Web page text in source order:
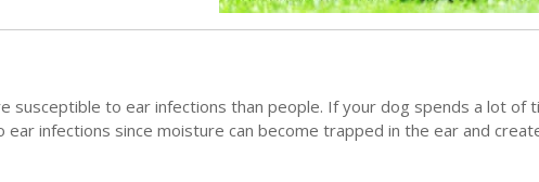
susceptible to ear infections than people. If your dog spends a lot of
infections since moisture can become trapped in the ear and